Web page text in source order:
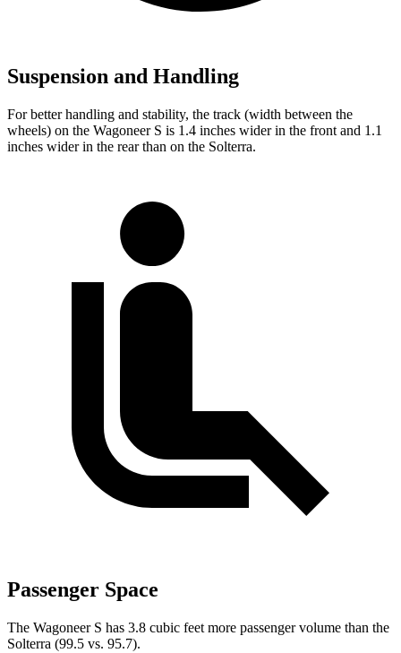
Suspension and Handling
For better handling and stability, the track (width between the
wheels) on the Wagoneer S is 1.4 inches wider in the front and 1.1
inches wider in the rear than on the Solterra.
Passenger Space
The Wagoneer S has 3.8 cubic feet more passenger volume than the
Solterra (99.5 vs. 95.7).